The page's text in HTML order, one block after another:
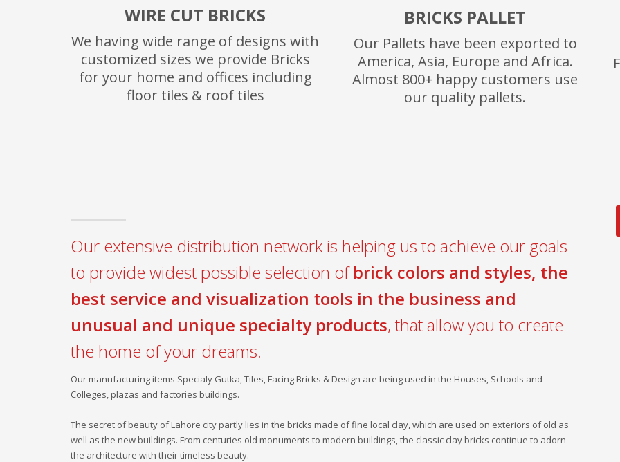
WIRE CUT BRICKS
We having wide range of designs with
customized sizes we provide Bricks
for your home and offices including
floor tiles & roof tiles
BRICKS PALLET
Our Pallets have been exported to
America, Asia, Europe and Africa.
Almost 800+ happy customers use
our quality pallets.
Our extensive distribution network is helping us to achieve our goals
to provide widest possible selection ofbrick colors and styles, the
best service and visualization tools in the business and
unusual and unique specialty products, that allow you to create
the home of your dreams.
Our manufacturing items Specialy Gutka, Tiles, Facing Bricks & Design are being used in the Houses, Schools and
Colleges, plazas and factories buildings.
The secret of beauty of Lahore city partly lies in the bricks made of fine local clay, which are used on exteriors of old as
well as the new buildings. From centuries old monuments to modern buildings, the classic clay bricks continue to adorn
the architecture with their timeless beauty.